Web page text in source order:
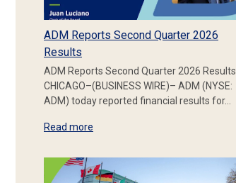
ADM Reports Second Quarter 2026
Results
ADM Reports Second Quarter 2026 Results
CHICAGO–(BUSINESS WIRE)– ADM (NYSE:
ADM) today reported financial results for…
Read more